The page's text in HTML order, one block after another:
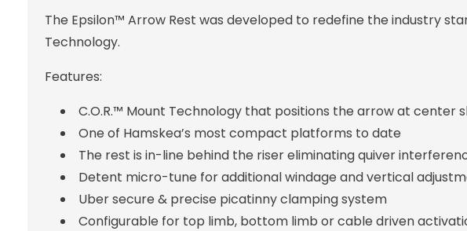
The Epsilon™ Arrow Rest was developed to redefine the industry
Technology.
Features:
C.O.R.™ Mount Technology that positions the arrow at center
One of Hamskea’s most compact platforms to date
The rest is in-line behind the riser eliminating quiver
Detent micro-tune for additional windage and vertical
Uber secure & precise picatinny clamping system
Configurable for top limb, bottom limb or cable driven